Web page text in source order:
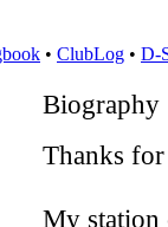
• ClubLog • D-
Biography
Thanks
My station